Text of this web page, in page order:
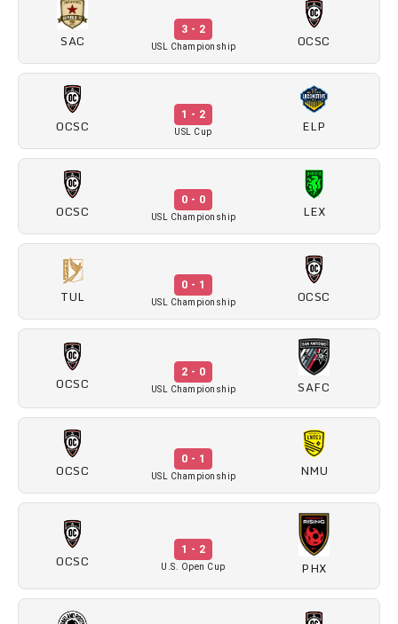
SAC
3 - 2
USL Championship OCSC
OCSC
1 - 2
USL Cup ELP
OCSC
0 - 0
USL Championship LEX
TUL
0 - 1
USL Championship OCSC
OCSC
2 - 0
USL Championship SAFC
OCSC
0 - 1
USL Championship NMU
OCSC
1 - 2
U.S. Open Cup PHX